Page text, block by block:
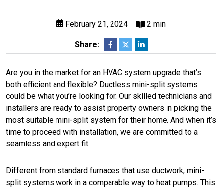
February 21, 2024 2 min
Share:
Are you in the market for an HVAC system upgrade that’s
both efficient and flexible? Ductless mini-split systems
could be what you’re looking for. Our skilled technicians and
installers are ready to assist property owners in picking the
most suitable mini-split system for their home. And when it’s
time to proceed with installation, we are committed to a
seamless and expert fit.
Different from standard furnaces that use ductwork, mini-
split systems work in a comparable way to heat pumps. This